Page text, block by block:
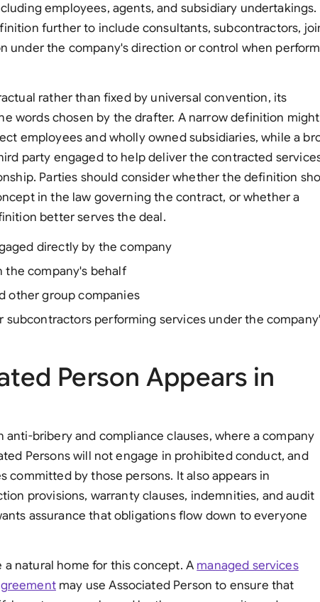
employees, agents, and subsidiary undertakings.
further to include consultants, subcontractors,
under the company's direction or control when
rather than fixed by universal convention, its
words chosen by the drafter. A narrow definition might
employees and wholly owned subsidiaries, while a
party engaged to help deliver the contracted
Parties should consider whether the definition
in the law governing the contract, or whether a
better serves the deal.
directly by the company
the company's behalf
other group companies
subcontractors performing services under the
Person Appears in
bribery and compliance clauses, where a company
Persons will not engage in prohibited conduct, and
committed by those persons. It also appears in
provisions, warranty clauses, indemnities, and audit
assurance that obligations flow down to everyone
natural home for this concept. A managed services
may use Associated Person to ensure that